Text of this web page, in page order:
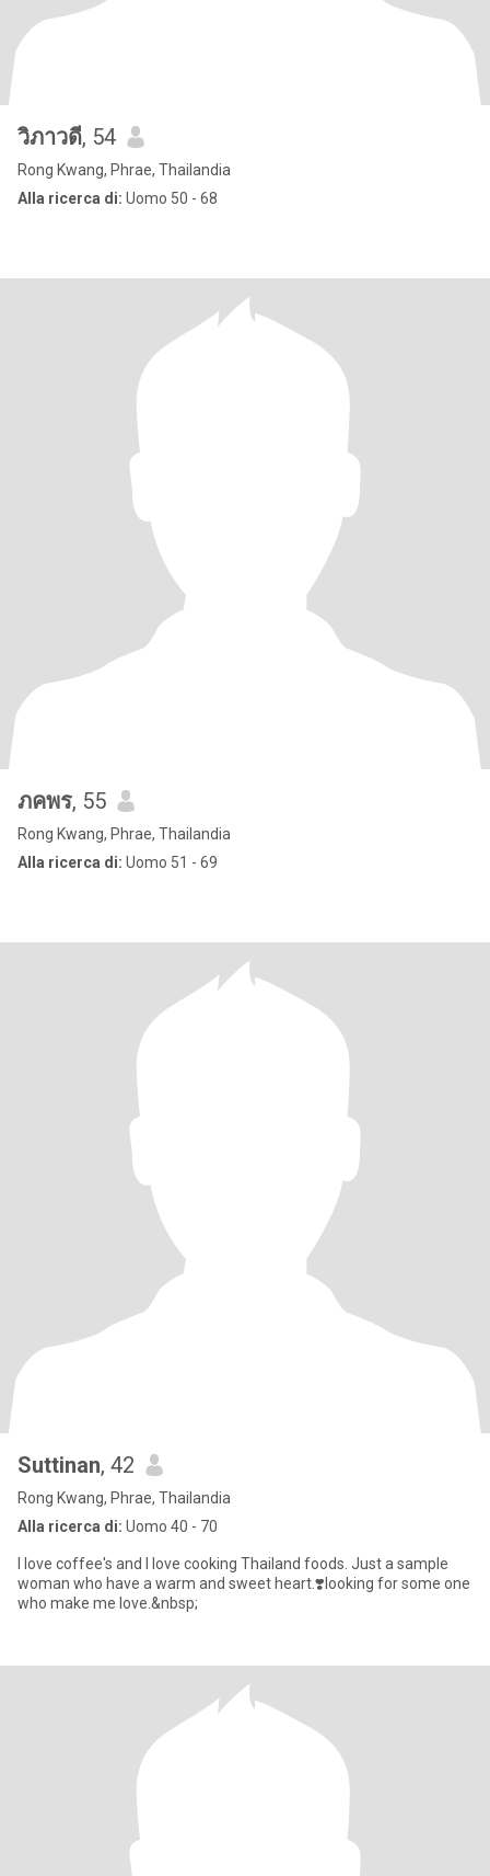
วิภาวดี, 54
Rong Kwang, Phrae, Thailandia
Alla ricerca di: Uomo 50 - 68
ภคพร, 55
Rong Kwang, Phrae, Thailandia
Alla ricerca di: Uomo 51 - 69
Suttinan, 42
Rong Kwang, Phrae, Thailandia
Alla ricerca di: Uomo 40 - 70
I love coffee's and I love cooking Thailand foods. Just a sample
woman who have a warm and sweet heart.❣️looking for some one
who make me love.&nbsp;